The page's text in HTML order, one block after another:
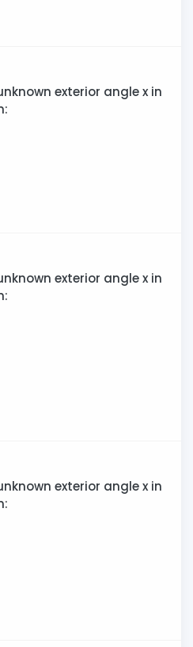
exterior angle x in
exterior angle x in
exterior angle x in